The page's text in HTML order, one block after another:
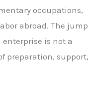
occupations,
abroad. The jump
is not a
preparation, support,